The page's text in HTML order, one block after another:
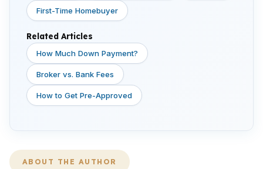
First-Time Homebuyer
Related Articles
How Much Down Payment?
Broker vs. Bank Fees
How to Get Pre-Approved
ABOUT THE AUTHOR